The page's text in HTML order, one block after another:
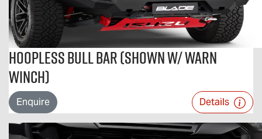
Hoopless Bull Bar (Shown w/ Warn
Winch)
Enquire Details